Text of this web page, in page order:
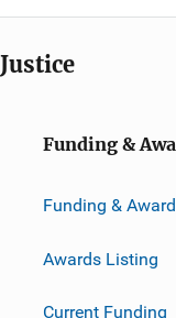
Funding &
Funding &
Awards Listing
Current Funding